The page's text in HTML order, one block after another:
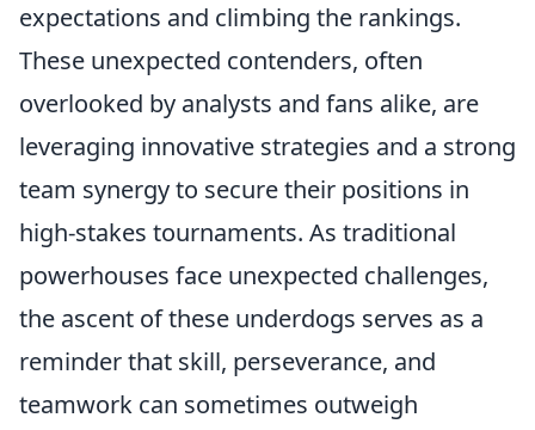
expectations and climbing the rankings.
These unexpected contenders, often
overlooked by analysts and fans alike, are
leveraging innovative strategies and a strong
team synergy to secure their positions in
high-stakes tournaments. As traditional
powerhouses face unexpected challenges,
the ascent of these underdogs serves as a
reminder that skill, perseverance, and
teamwork can sometimes outweigh